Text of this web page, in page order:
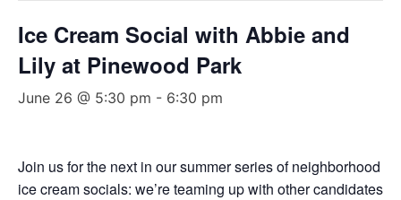
Ice Cream Social with Abbie and
Lily at Pinewood Park
June 26 @ 5:30 pm - 6:30 pm
Join us for the next in our summer series of neighborhood
ice cream socials: we’re teaming up with other candidates